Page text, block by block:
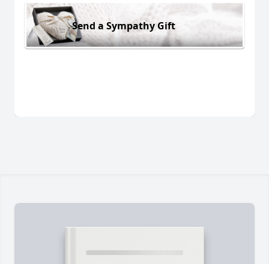
Send a Sympathy Gift